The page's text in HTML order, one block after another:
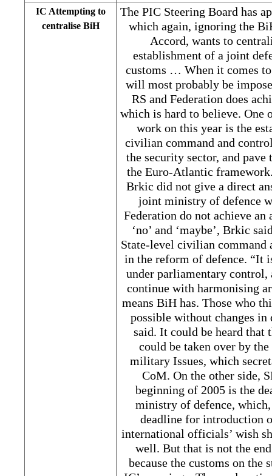
IC Attempting to
centralise BiH
The PIC Steering Board has
which again, ignoring the
Accord, wants to
establishment of a joint
customs … When it comes
will most probably be
RS and Federation does
which is hard to believe. One
work on this year is the
civilian command and
the security sector, and
the Euro-Atlantic
Brkic did not give a direct
joint ministry of defence
Federation do not achieve an
‘no’ and ‘maybe’, Brkic
State-level civilian command
in the reform of defence. “It
under parliamentary control,
continue with harmonising
means BiH has. Those who
possible without changes
said. It could be heard
could be taken over by
military Issues, which
CoM. On the other side,
beginning of 2005 is the
ministry of defence,
deadline for introduction
international officials’ wish
well. But that is not the
because the customs on the